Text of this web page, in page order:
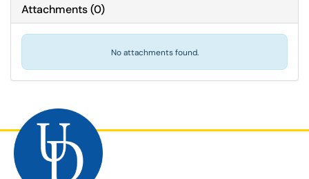
Attachments(0)
No attachments found.